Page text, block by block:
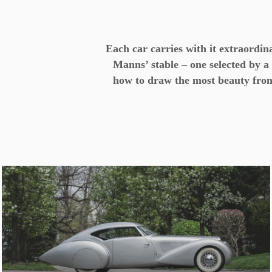
Each car carries with it
Manns’ stable – one selected
how to draw the most beauty